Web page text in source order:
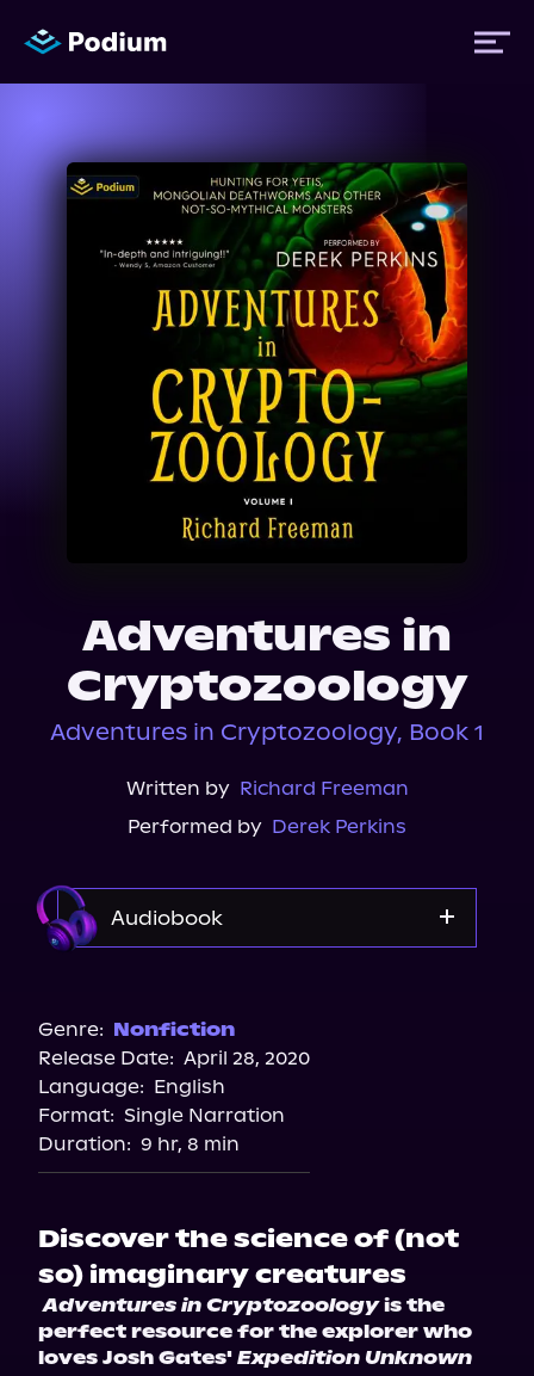
Titles
Authors
Performers
Adventures in
Cryptozoology
Adventures in Cryptozoology, Book 1
Written by Richard Freeman
Performed by Derek Perkins
Audiobook
Spotify
Storytel
Genre: Nonfiction
Release Date: April 28, 2020
Language: English
Format: Single Narration
Duration: 9 hr, 8 min
Discover the science of (not
so) imaginary creatures
Adventures in Cryptozoology is the
perfect resource for the explorer who
loves Josh Gates' Expedition Unknown